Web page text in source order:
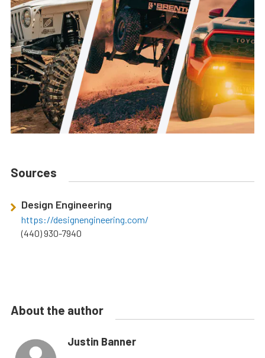
Sources
Design Engineering
https://designengineering.com/
(440) 930-7940
About the author
Justin Banner